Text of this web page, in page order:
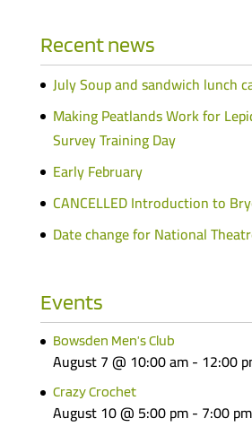
Recent news
July Soup and sandwich lunch
Making Peatlands Work for
Survey Training Day
Early February
CANCELLED Introduction to
Date change for National
Events
Bowsden Men’s Club
August 7 @ 10:00 am- 12:00
Crazy Crochet
August 10 @ 5:00 pm- 7:00 pm